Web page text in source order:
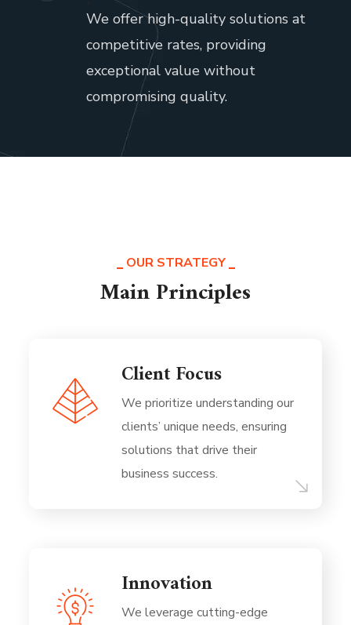
We offer high-quality solutions at
competitive rates, providing
exceptional value without
compromising quality.
OUR STRATEGY
Main Principles
Client Focus
We prioritize understanding our
clients’ unique needs, ensuring
solutions that drive their
business success.
Innovation
We leverage cutting-edge